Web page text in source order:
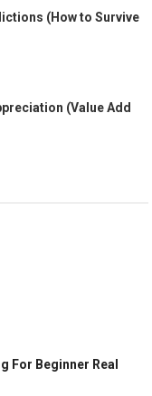
(How to Survive
(Value Add
For Beginner Real